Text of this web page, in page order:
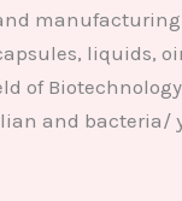
manufacturing
liquids,
of
and bacteria/